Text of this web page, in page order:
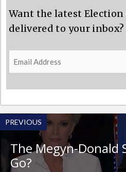
Want the latest Election
delivered to your inbox?
Email
Address
PREVIOUS
The Megyn-Donald
Go?